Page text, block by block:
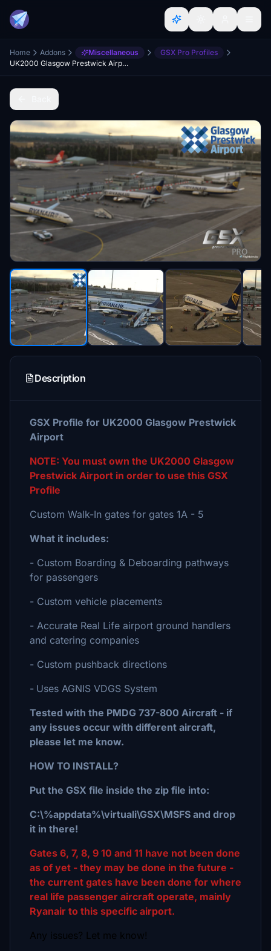
Home Addons Miscellaneous
GSX Pro Profiles
UK2000 Glasgow Prestwick Airport GSX Profile (EGPK)
Description
GSX Profile for UK2000 Glasgow Prestwick
Airport
NOTE: You must own the UK2000 Glasgow
Prestwick Airport in order to use this GSX
Profile
Custom Walk-In gates for gates 1A - 5
What it includes:
- Custom Boarding & Deboarding pathways
for passengers
- Custom vehicle placements
- Accurate Real Life airport ground handlers
and catering companies
- Custom pushback directions
- Uses AGNIS VDGS System
Tested with the PMDG 737-800 Aircraft - if
any issues occur with different aircraft,
please let me know.
HOW TO INSTALL?
Put the GSX file inside the zip file into:
C:\%appdata%\virtuali\GSX\MSFS and drop
it in there!
Gates 6, 7, 8, 9 10 and 11 have not been done
as of yet - they may be done in the future -
the current gates have been done for where
real life passenger aircraft operate, mainly
Ryanair to this specific airport.
Any issues? Let me know!